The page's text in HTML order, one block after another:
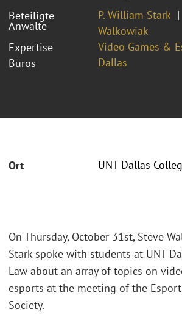
Beteiligte
Anwälte
P. William Stark
Walkowiak
Expertise
Video Games &
Büros
Dallas
Ort UNT Dallas
On Thursday, October 31st, Steve
Stark spoke with students at UNT
Law about an array of topics on
esports at the meeting of the
Society.